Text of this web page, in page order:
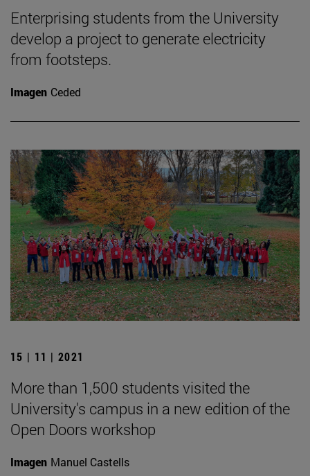
Enterprising students from the University
develop a project to generate electricity
from footsteps.
Imagen Ceded
15 | 11 | 2021
More than 1,500 students visited the
University's campus in a new edition of the
Open Doors workshop
Imagen Manuel Castells